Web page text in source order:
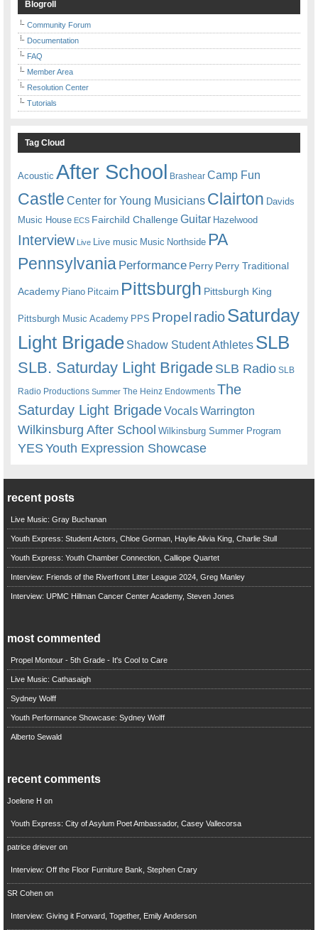
Blogroll
Community Forum
Documentation
FAQ
Member Area
Resolution Center
Tutorials
Tag Cloud
Acoustic After School Brashear Camp Fun
Castle Center for Young Musicians Clairton Davids
Music House ECS Fairchild ChallengeGuitar Hazelwood
Interview Live Live music Music Northside PA
Pennsylvania Performance Perry Perry Traditional
Academy Piano Pitcairn Pittsburgh Pittsburgh King
Pittsburgh Music Academy PPS Propel radioSaturday
Light Brigade Shadow Student Athletes SLB
SLB. Saturday Light BrigadeSLB Radio SLB
Radio Productions Summer The Heinz Endowments The
Saturday Light BrigadeVocalsWarrington
Wilkinsburg After School Wilkinsburg Summer Program
YESYouth Expression Showcase
recent posts
Live Music: Gray Buchanan
Youth Express: Student Actors, Chloe Gorman, Haylie Alivia King, Charlie Stull
Youth Express: Youth Chamber Connection, Calliope Quartet
Interview: Friends of the Riverfront Litter League 2024, Greg Manley
Interview: UPMC Hillman Cancer Center Academy, Steven Jones
most commented
Propel Montour - 5th Grade - It's Cool to Care
Live Music: Cathasaigh
Sydney Wolff
Youth Performance Showcase: Sydney Wolff
Alberto Sewald
recent comments
Joelene H on
Youth Express: City of Asylum Poet Ambassador, Casey Vallecorsa
patrice drieveron
Interview: Off the Floor Furniture Bank, Stephen Crary
SR Cohenon
Interview: Giving it Forward, Together, Emily Anderson